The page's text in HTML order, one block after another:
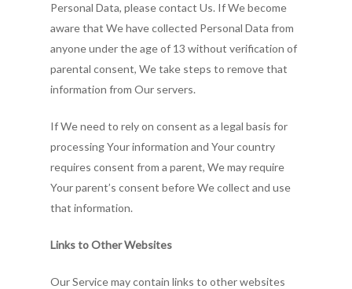
Personal Data, please contact Us. If We become
aware that We have collected Personal Data from
anyone under the age of 13 without verification of
parental consent, We take steps to remove that
information from Our servers.
If We need to rely on consent as a legal basis for
processing Your information and Your country
requires consent from a parent, We may require
Your parent’s consent before We collect and use
that information.
Links to Other Websites
Our Service may contain links to other websites